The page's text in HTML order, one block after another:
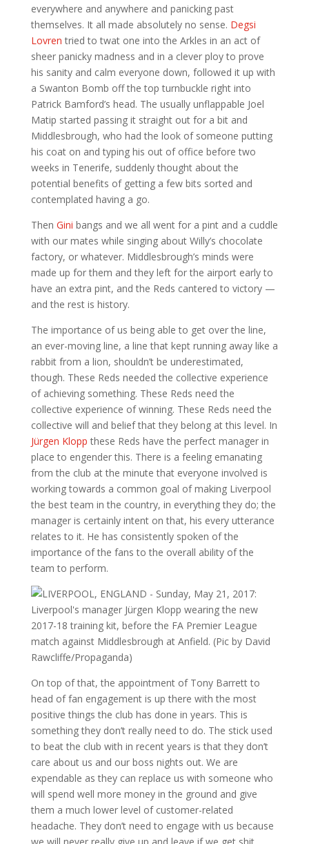
everywhere and anywhere and panicking past
themselves. It all made absolutely no sense. Degsi
Lovren tried to twat one into the Arkles in an act of
sheer panicky madness and in a clever ploy to prove
his sanity and calm everyone down, followed it up with
a Swanton Bomb off the top turnbuckle right into
Patrick Bamford’s head. The usually unflappable Joel
Matip started passing it straight out for a bit and
Middlesbrough, who had the look of someone putting
his coat on and typing his out of office before two
weeks in Tenerife, suddenly thought about the
potential benefits of getting a few bits sorted and
contemplated having a go.
Then Gini bangs and we all went for a pint and a cuddle
with our mates while singing about Willy’s chocolate
factory, or whatever. Middlesbrough’s minds were
made up for them and they left for the airport early to
have an extra pint, and the Reds cantered to victory —
and the rest is history.
The importance of us being able to get over the line,
an ever-moving line, a line that kept running away like a
rabbit from a lion, shouldn’t be underestimated,
though. These Reds needed the collective experience
of achieving something. These Reds need the
collective experience of winning. These Reds need the
collective will and belief that they belong at this level. In
Jürgen Klopp these Reds have the perfect manager in
place to engender this. There is a feeling emanating
from the club at the minute that everyone involved is
working towards a common goal of making Liverpool
the best team in the country, in everything they do; the
manager is certainly intent on that, his every utterance
relates to it. He has consistently spoken of the
importance of the fans to the overall ability of the
team to perform.
On top of that, the appointment of Tony Barrett to
head of fan engagement is up there with the most
positive things the club has done in years. This is
something they don’t really need to do. The stick used
to beat the club with in recent years is that they don’t
care about us and our boss nights out. We are
expendable as they can replace us with someone who
will spend well more money in the ground and give
them a much lower level of customer-related
headache. They don’t need to engage with us because